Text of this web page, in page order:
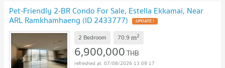
Pet-Friendly 2-BR Condo For Sale, Estella Ekkamai, Near
ARL Ramkhamhaeng (ID 2433777) UPDATE !
2 Bedroom 70.9 m2
6,900,000THB
07/08/2026 13:09:17